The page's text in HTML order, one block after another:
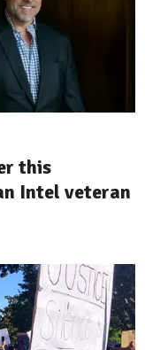
this
Intel veteran